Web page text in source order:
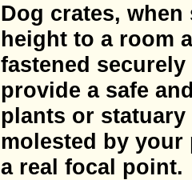
Dog crates,
height to a room
fastened
provide a safe
plants or
molested by your
a real focal point.